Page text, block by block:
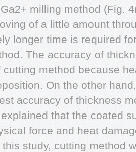
milling method (Fig.
of a little amount
longer time is required
The accuracy of
cutting method because
On the other
accuracy of thickness
that the coated
force and heat
study, cutting method